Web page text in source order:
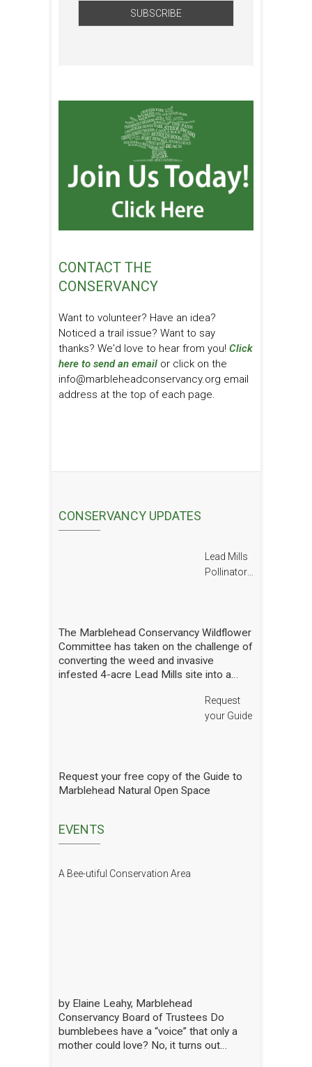
CONTACT THE
CONSERVANCY
Want to volunteer? Have an idea?
Noticed a trail issue? Want to say
thanks? We'd love to hear from you! Click
here to send an email or click on the
info@marbleheadconservancy.org email
address at the top of each page.
CONSERVANCY UPDATES
Lead Mills
Pollinator
The Marblehead Conservancy Wildflower
Committee has taken on the challenge of
converting the weed and invasive
infested 4-acre Lead Mills site into a
additional goal of rebuilding challenged
populations of native pollinators. We
we are doing we have hired a
professional entomologist specializing in
pollinators to occasionally count them at
current state of pollinators at the Lead
Mills over the growing season 2025. We
The report is well written and analyzed,
Request
your Guide
Request your free copy of the Guide to
Marblehead Natural Open Space
EVENTS
A Bee-utiful Conservation Area
by Elaine Leahy, Marblehead
Conservancy Board of Trustees Do
bumblebees have a “voice” that only a
mother could love? No, it turns out